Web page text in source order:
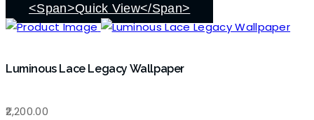
<span>Quick View</span>
Luminous Lace Legacy Wallpaper
2,200.00